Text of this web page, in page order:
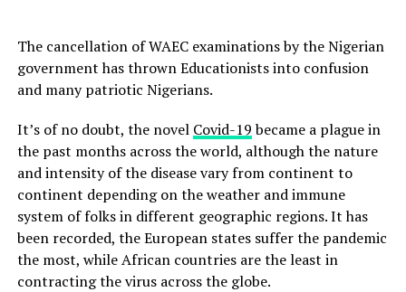
The cancellation of WAEC examinations by the Nigerian
government has thrown Educationists into confusion
and many patriotic Nigerians.
It’s of no doubt, the novel Covid-19became a plague in
the past months across the world, although the nature
and intensity of the disease vary from continent to
continent depending on the weather and immune
system of folks in different geographic regions. It has
been recorded, the European states suffer the pandemic
the most, while African countries are the least in
contracting the virus across the globe.